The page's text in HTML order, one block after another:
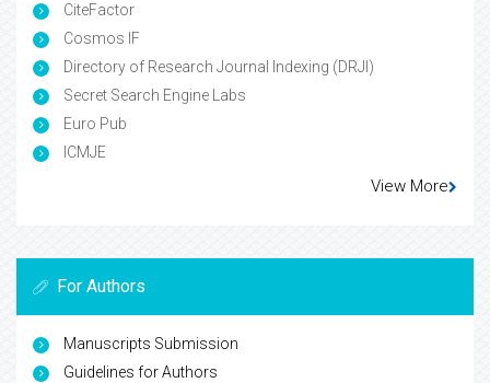
CiteFactor
Cosmos IF
Directory of Research Journal Indexing (DRJI)
Secret Search Engine Labs
Euro Pub
ICMJE
View More
For Authors
Manuscripts Submission
Guidelines for Authors